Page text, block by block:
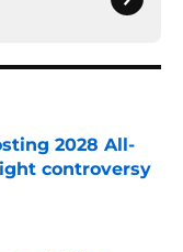
2028 All-
controversy